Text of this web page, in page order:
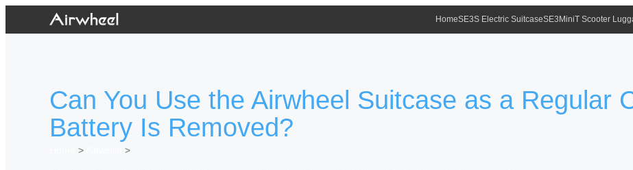
HomeSE3S Electric SuitcaseSE3MiniT Scooter
Can You Use the Airwheel Suitcase as a Regular
Battery Is Removed?
>
>